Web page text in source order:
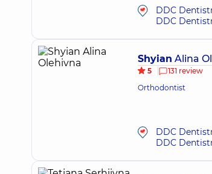
DDC
DDC
Shyian Alina
5
131 review
Orthodontist
DDC
DDC